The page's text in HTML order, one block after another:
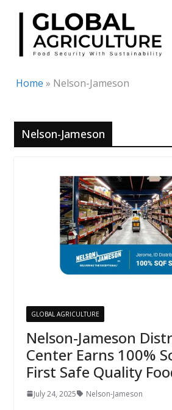
Skip
content
Home » Nelson-Jameson
Nelson-Jameson
GLOBAL AGRICULTURE
Nelson-Jameson
Center Earns 100%
First Safe Quality
July 24, 2025 Nelson-Jameson